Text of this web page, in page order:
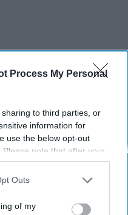
Process My Personal
to third parties, or
information for
use the below opt-out
note that after your
continue seeing
information utilized by
opt-out of the further
Outs
of my